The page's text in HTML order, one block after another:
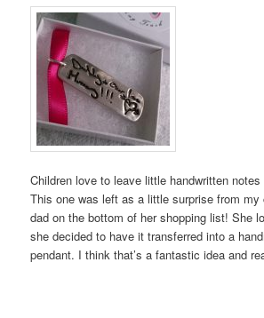
Children love to leave little handwritten
This one was left as a little surprise from my
dad on the bottom of her shopping list! She
she decided to have it transferred into a
pendant. I think that’s a fantastic idea and